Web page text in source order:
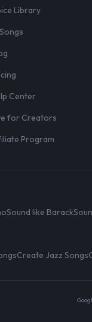
Library
Center
for Creators
Program
Sound like Barack
Create Jazz Songs